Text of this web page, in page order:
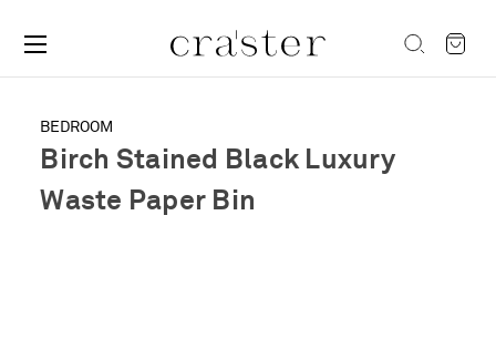
BEDROOM
Birch Stained Black Luxury
Waste Paper Bin